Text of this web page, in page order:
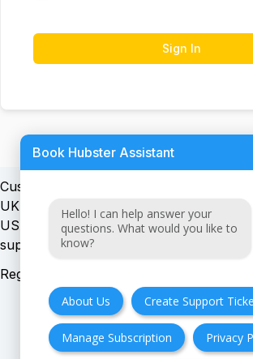
Sign In
Customer support:
UK + EU:
USA:
Registration number:
FAQ
Book Hubster Assistant
Hello! I can help answer your
questions. What would you like to
know?
About Us Create Support
Manage Subscription Privacy